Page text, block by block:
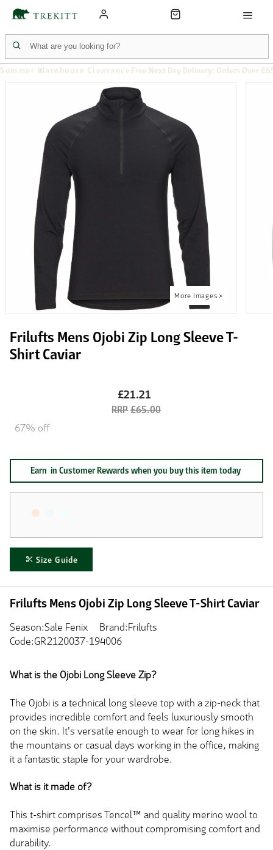
Summer Warehouse Clearance Free Next Day Delivery: Orders Over
Frilufts Mens Ojobi Zip Long Sleeve T-
Shirt Caviar
£21.21
£65.00
67% off
Size Guide
Earn in Customer Rewards when you buy this item today
Frilufts Mens Ojobi Zip Long Sleeve T-Shirt Caviar
Season:Sale Fenix
Brand:Frilufts
Code:GR2120037-194006
What is the Ojobi Long Sleeve Zip?
The Ojobi is a technical long sleeve top with a zip-neck that
provides incredible comfort and feels luxuriously smooth
on the skin. It's versatile enough to wear for long hikes in
the mountains or casual days working in the office, making
it a fantastic staple for your wardrobe.
What is it made of?
This t-shirt comprises Tencel™ and quality merino wool to
maximise performance without compromising comfort and
durability.